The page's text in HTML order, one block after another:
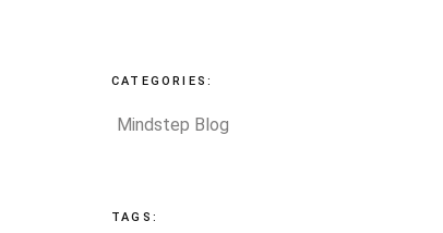
CATEGORIES:
Mindstep Blog
TAGS: